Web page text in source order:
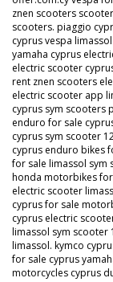
znen scooters
scooters. piaggio
cyprus vespa
yamaha cyprus
electric scooter
rent znen scooters
electric scooter app
cyprus sym scooters
enduro for sale
cyprus sym scooter
cyprus enduro bikes
for sale limassol sym
honda motorbikes
electric scooter
cyprus for sale
cyprus electric
limassol sym scooter
limassol. kymco
for sale cyprus
motorcycles cyprus